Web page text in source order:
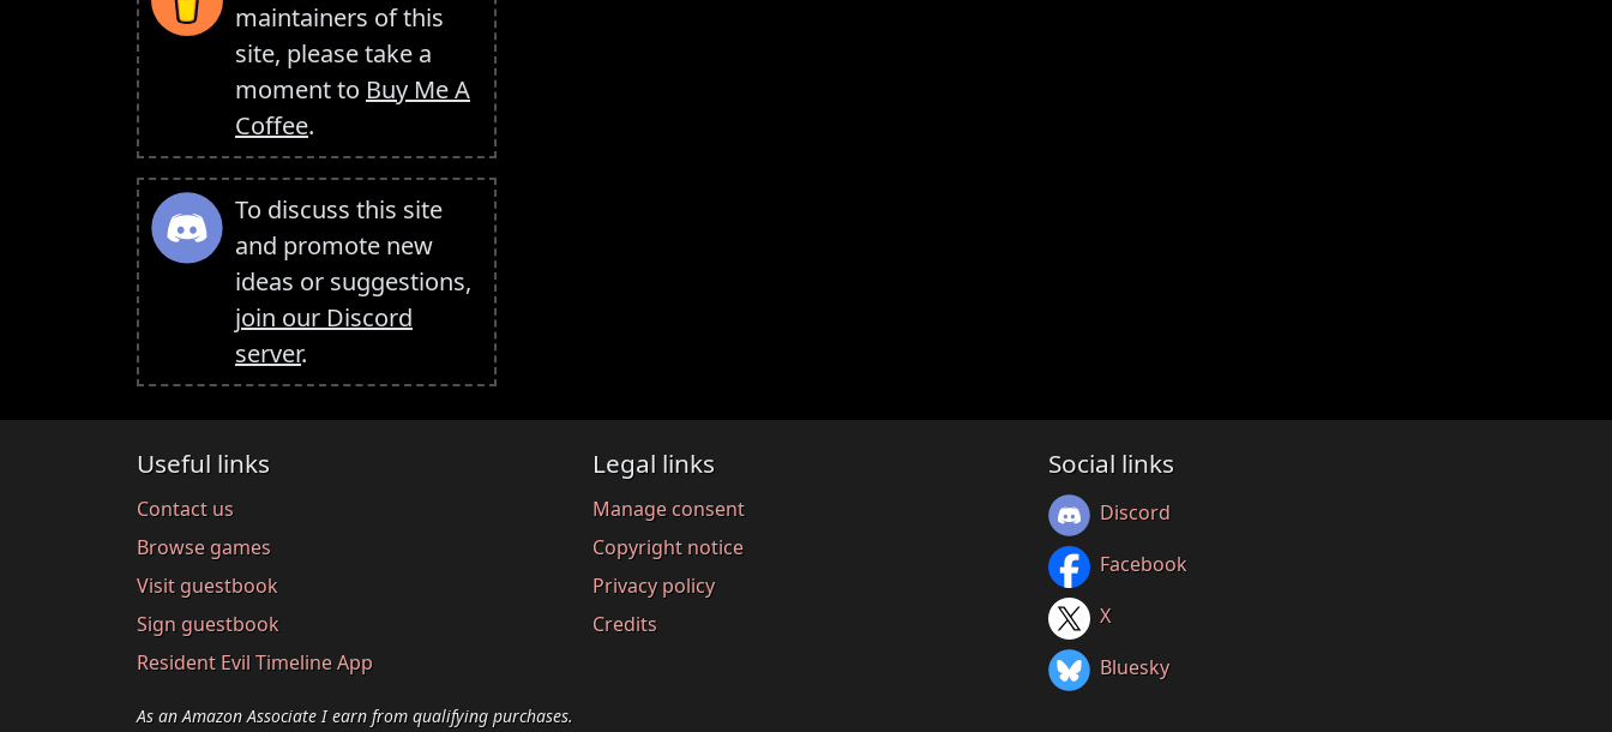
maintainers of this
site, please take a
moment to Buy Me A
Coffee.
To discuss this site
and promote new
ideas or suggestions,
join our Discord
server.
Useful links
Contact us
Browse games
Visit guestbook
Sign guestbook
Resident Evil Timeline App
Legal links
Manage consent
Copyright notice
Privacy policy
Credits
Social links
Discord
Facebook
X
Bluesky
As an Amazon Associate I earn from qualifying purchases.